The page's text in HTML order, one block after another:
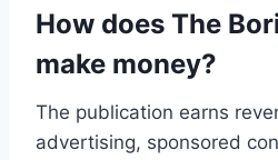
How does The
make money?
The publication earns
advertising, sponsored